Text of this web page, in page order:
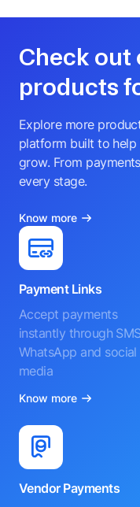
Check out
products
Explore more
platform built to help
grow. From
every stage.
Know more
Payment Links
Accept payments
instantly through
WhatsApp and social
media
Know more
Vendor Payments